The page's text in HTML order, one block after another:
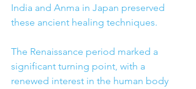
India and Anma in Japan preserved
these ancient healing techniques.
The Renaissance period marked a
significant turning point, with a
renewed interest in the human body